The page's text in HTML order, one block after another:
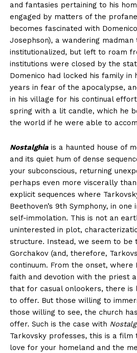
and fantasies pertaining to his
engaged by matters of the
becomes fascinated with
Josephson), a wandering
institutionalized, but left to roam
institutions were closed by the
Domenico had locked his family in
years in fear of the apocalypse,
in his village for his continual
spring with a lit candle, which he
the world if he were able to
Nostalghia is a haunted house of
and its quiet hum of dense
your subconscious, returning
perhaps even more viscerally
explicit sequences where
Beethoven’s 9th Symphony, in one
self-immolation. This is not an
uninterested in plot,
structure. Instead, we seem to be
Gorchakov (and, therefore,
continuum. From the onset, where
faith and devotion with the priest
that for casual onlookers, there is
to offer. But those willing to
those willing to see, the church
offer. Such is the case with
Tarkovsky professes, this is a film
love for your homeland and the